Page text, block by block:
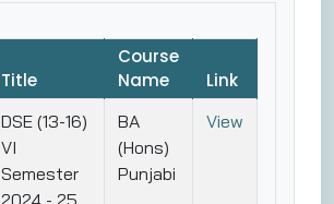
Title
Course
Name
Link
DSE (13-16)
VI
Semester
2024 - 25
BA
(Hons)
Punjabi
View